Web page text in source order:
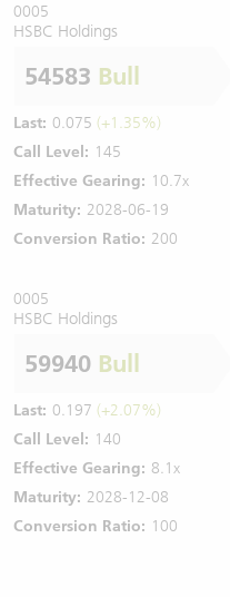
0005
HSBC Holdings
54583 Bull
Last: 0.075 (+1.35%)
Call Level: 145
Effective Gearing: 10.7x
Maturity: 2028-06-19
Conversion Ratio: 200
0005
HSBC Holdings
59940 Bull
Last: 0.197 (+2.07%)
Call Level: 140
Effective Gearing: 8.1x
Maturity: 2028-12-08
Conversion Ratio: 100